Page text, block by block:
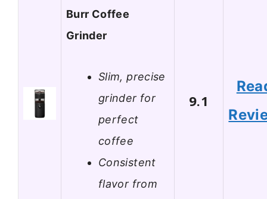
Burr Coffee
Grinder
Slim, precise
grinder for
perfect
coffee
Consistent
flavor from
9.1